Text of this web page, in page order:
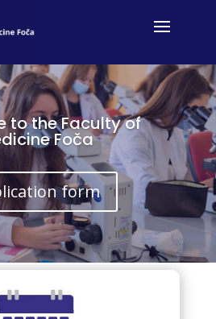
to the Faculty of
Foča
form